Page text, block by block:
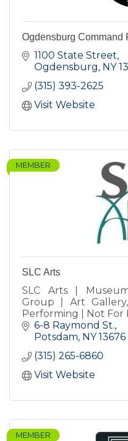
Ogdensburg Command
1100 State Street
Ogdensburg NY
(315) 393-2625
Visit Website
MEMBER
SLC Arts
SLC Arts |
Group | Art
Performing | Not For
6-8 Raymond St.
Potsdam NY 13676
(315) 265-6860
Visit Website
MEMBER